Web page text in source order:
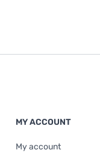
MY ACCOUNT
My account